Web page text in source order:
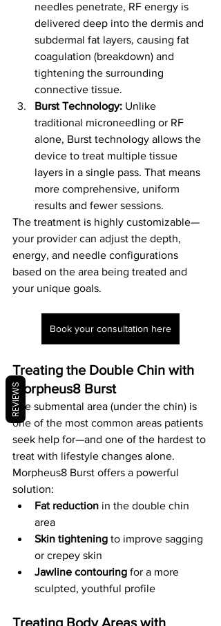
needles penetrate, RF energy is
delivered deep into the dermis and
subdermal fat layers, causing fat
coagulation (breakdown) and
tightening the surrounding
connective tissue.
Burst Technology: Unlike
traditional microneedling or RF
alone, Burst technology allows the
device to treat multiple tissue
layers in a single pass. That means
more comprehensive, uniform
results and fewer sessions.
The treatment is highly customizable—
your provider can adjust the depth,
energy, and needle configurations
based on the area being treated and
your unique goals.
Book your consultation here
Treating the Double Chin with
Morpheus8 Burst
The submental area (under the chin) is
one of the most common areas patients
seek help for—and one of the hardest to
treat with lifestyle changes alone.
Morpheus8 Burst offers a powerful
solution:
Fat reduction in the double chin
area
Skin tightening to improve sagging
or crepey skin
Jawline contouring for a more
sculpted, youthful profile
Treating Body Areas with
REVIEWS